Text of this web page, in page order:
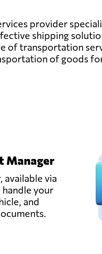
provider
shipping
of transportation
of goods
Manager
available via
handle your
and